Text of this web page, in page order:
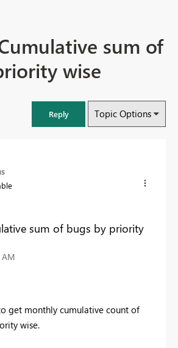
sum of
wise
Reply Topic Options
sum of bugs by priority
get monthly cumulative count of
wise.